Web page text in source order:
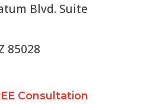
Blvd. Suite
85028
Consultation